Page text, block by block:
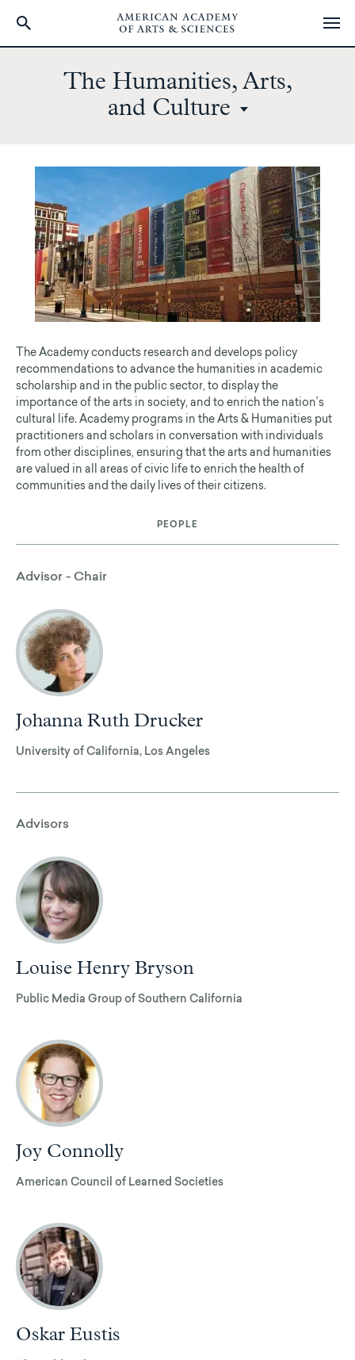
The Humanities, Arts,
and Culture
The Academy conducts research and develops policy
recommendations to advance the humanities in academic
scholarship and in the public sector, to display the
importance of the arts in society, and to enrich the nation’s
cultural life. Academy programs in the Arts & Humanities put
practitioners and scholars in conversation with individuals
from other disciplines, ensuring that the arts and humanities
are valued in all areas of civic life to enrich the health of
communities and the daily lives of their citizens.
PEOPLE
Advisor - Chair
Johanna Ruth Drucker
University of California, Los Angeles
Advisors
Louise Henry Bryson
Public Media Group of Southern California
Joy Connolly
American Council of Learned Societies
Oskar Eustis